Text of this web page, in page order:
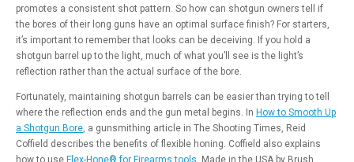
promotes a consistent shot pattern. So how can shotgun owners tell if
the bores of their long guns have an optimal surface finish? For starters,
it’s important to remember that looks can be deceiving. If you hold a
shotgun barrel up to the light, much of what you’ll see is the light’s
reflection rather than the actual surface of the bore.
Fortunately, maintaining shotgun barrels can be easier than trying to tell
where the reflection ends and the gun metal begins. In How to Smooth Up
a Shotgun Bore, a gunsmithing article in The Shooting Times, Reid
Coffield describes the benefits of flexible honing. Coffield also explains
how to use Flex-Hone® for Firearms tools. Made in the USA by Brush